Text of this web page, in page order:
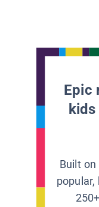
Epic
kids
Built